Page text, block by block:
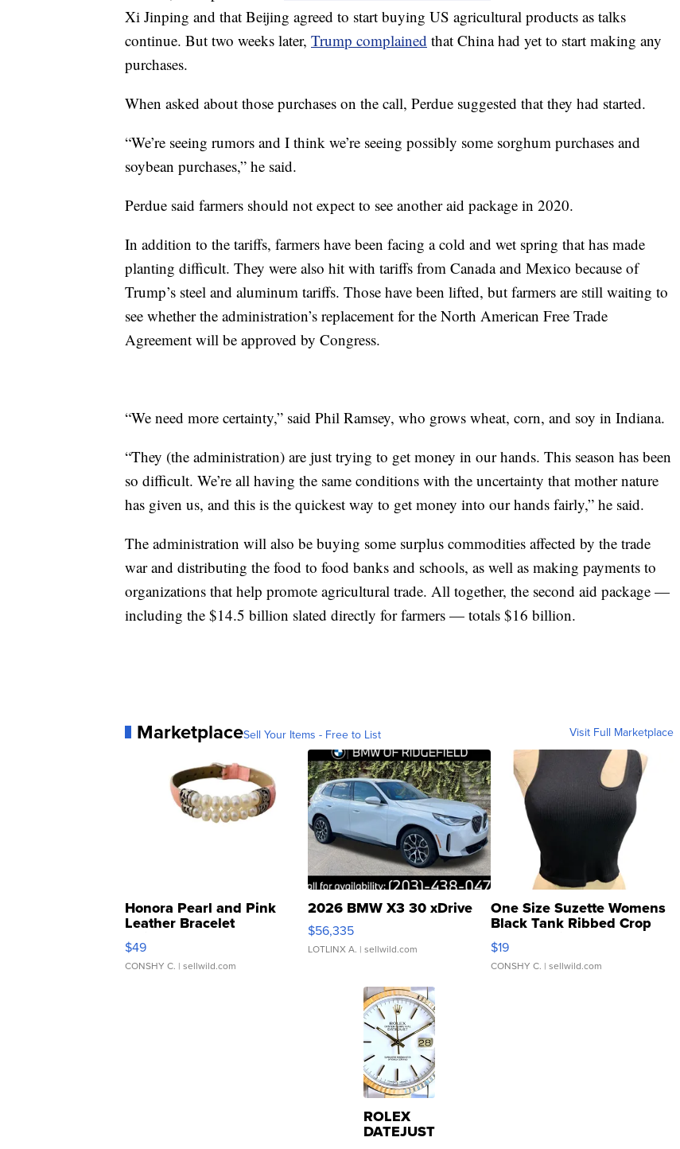
Xi Jinping and that Beijing agreed to start buying US agricultural products as talks
continue. But two weeks later, Trump complained that China had yet to start making any
purchases.
When asked about those purchases on the call, Perdue suggested that they had started.
“We’re seeing rumors and I think we’re seeing possibly some sorghum purchases and
soybean purchases,” he said.
Perdue said farmers should not expect to see another aid package in 2020.
In addition to the tariffs, farmers have been facing a cold and wet spring that has made
planting difficult. They were also hit with tariffs from Canada and Mexico because of
Trump’s steel and aluminum tariffs. Those have been lifted, but farmers are still waiting to
see whether the administration’s replacement for the North American Free Trade
Agreement will be approved by Congress.
“We need more certainty,” said Phil Ramsey, who grows wheat, corn, and soy in Indiana.
“They (the administration) are just trying to get money in our hands. This season has been
so difficult. We’re all having the same conditions with the uncertainty that mother nature
has given us, and this is the quickest way to get money into our hands fairly,” he said.
The administration will also be buying some surplus commodities affected by the trade
war and distributing the food to food banks and schools, as well as making payments to
organizations that help promote agricultural trade. All together, the second aid package —
including the $14.5 billion slated directly for farmers — totals $16 billion.
MarketplaceSell Your Items - Free to List Visit Full Marketplace
Honora Pearl and Pink
Leather Bracelet
Adjustable Buckle Clo...
$49
CONSHY C. | sellwild.com
2026 BMW X3 30 xDrive
$56,335
LOTLINX A. | sellwild.com
One Size Suzette Womens
Black Tank Ribbed Crop
Asymmetrical ...
$19
CONSHY C. | sellwild.com
ROLEX
DATEJUST